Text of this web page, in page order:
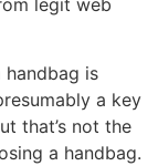
is
a key
that’s not the
a handbag.